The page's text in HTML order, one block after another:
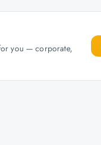
you — corporate,